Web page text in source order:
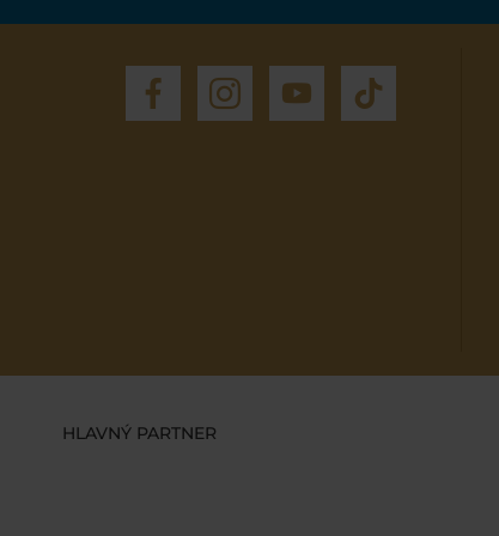
HLAVNÝ PARTNER